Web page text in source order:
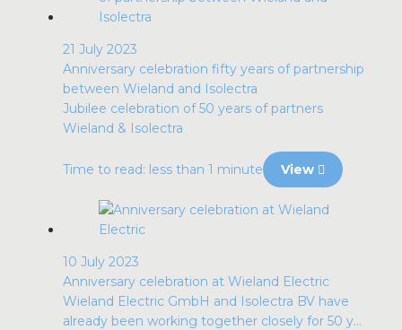
21 July 2023
Anniversary celebration fifty years of partnership
between Wieland and Isolectra
Jubilee celebration of 50 years of partners
Wieland & Isolectra
Time to read: less than 1 minute View
10 July 2023
Anniversary celebration at Wieland Electric
Wieland Electric GmbH and Isolectra BV have
already been working together closely for 50 y...